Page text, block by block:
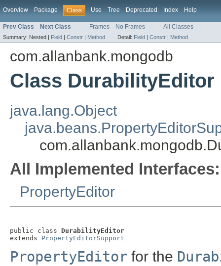
Overview Package Class Use Tree Deprecated Index Help
Prev Class Next Class Frames No Frames All Classes
Summary: Nested | Field | Constr | Method Detail: Field | Constr | Method
com.allanbank.mongodb
Class DurabilityEditor
java.lang.Object
All Implemented Interfaces:
PropertyEditor
public class DurabilityEditor
extends PropertyEditorSupport
PropertyEditor for the